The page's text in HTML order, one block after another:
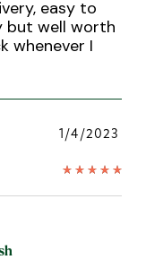
easy to
but well worth
whenever I
1/4/2023